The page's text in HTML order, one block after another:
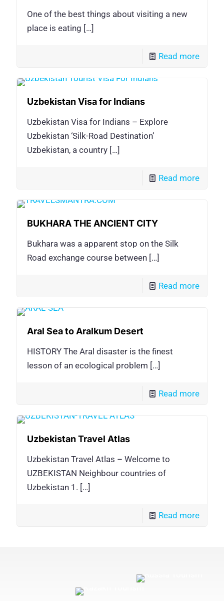
One of the best things about visiting a new
place is eating […]
Read more
Uzbekistan Visa for Indians
Uzbekistan Visa for Indians – Explore
Uzbekistan ‘Silk-Road Destination’
Uzbekistan, a country […]
Read more
BUKHARA THE ANCIENT CITY
Bukhara was a apparent stop on the Silk
Road exchange course between […]
Read more
Aral Sea to Aralkum Desert
HISTORY The Aral disaster is the finest
lesson of an ecological problem […]
Read more
Uzbekistan Travel Atlas
Uzbekistan Travel Atlas – Welcome to
UZBEKISTAN Neighbour countries of
Uzbekistan 1. […]
Read more